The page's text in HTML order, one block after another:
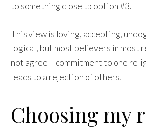
to something close to option #3.
This view is loving, accepting,
logical, but most believers in most
not agree – commitment to one
leads to a rejection of others.
Choosing my